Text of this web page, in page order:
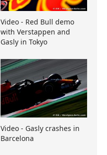
Video - Red Bull demo
with Verstappen and
Gasly in Tokyo
Video - Gasly crashes in
Barcelona